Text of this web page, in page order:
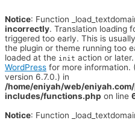
Notice: Function
incorrectly. Translation loading
triggered too early. This is
the plugin or theme running too
loaded at the init action or
WordPress for more information.
version 6.7.0.) in
/home/eniyah/web/
includes/functions.php on line
Notice: Function